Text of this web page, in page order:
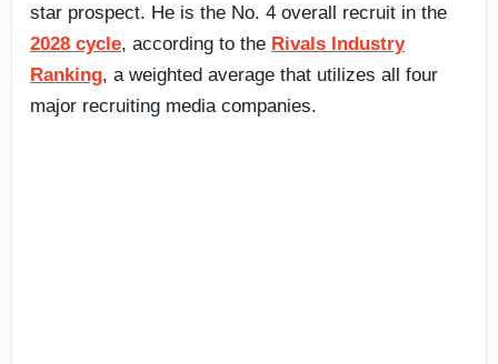
star prospect. He is the No. 4 overall recruit in the
2028 cycle, according to the Rivals Industry
Ranking, a weighted average that utilizes all four
major recruiting media companies.